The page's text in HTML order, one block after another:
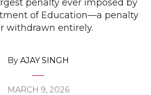
penalty ever imposed by
of Education—a penalty
withdrawn entirely.
By AJAY SINGH
MARCH 9, 2026